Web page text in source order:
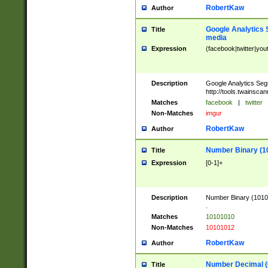
Author RobertKaw
Title
Google Analytics
media
Expression
Description
Google Analytics
http://
Matches
facebook | twitter
Non-Matches
imgur
Author RobertKaw
Title Number Binary
Expression [0-1]+
Description
Number Binary
Matches
10101010
Non-Matches
10101012
Author RobertKaw
Title Number Decimal